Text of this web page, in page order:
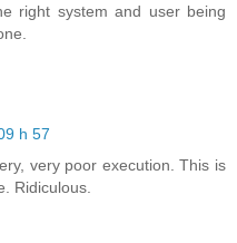
right system and user being
h 57
very poor execution. This is
Ridiculous.